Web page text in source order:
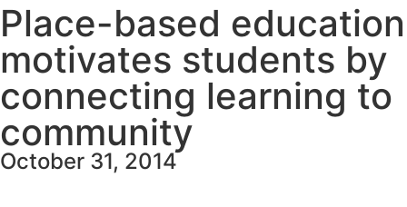
Place-based education
motivates students by
connecting learning to
community
October 31, 2014